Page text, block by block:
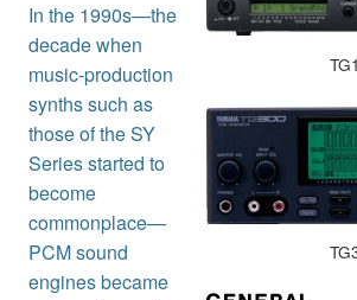
In the 1990s—the
decade when
music-production
synths such as
those of the SY
Series started to
become
commonplace—
PCM sound
engines became